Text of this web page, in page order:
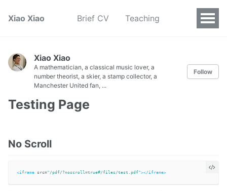
Xiao Xiao Brief CV Teaching
Xiao Xiao
A mathematician, a classical music lover, a
number theorist, a skier, a stamp collector, a
Manchester United fan, ...
Follow
Testing Page
No Scroll
<iframe src="/pdf/?noscroll=true#/files/test.pdf"></iframe>